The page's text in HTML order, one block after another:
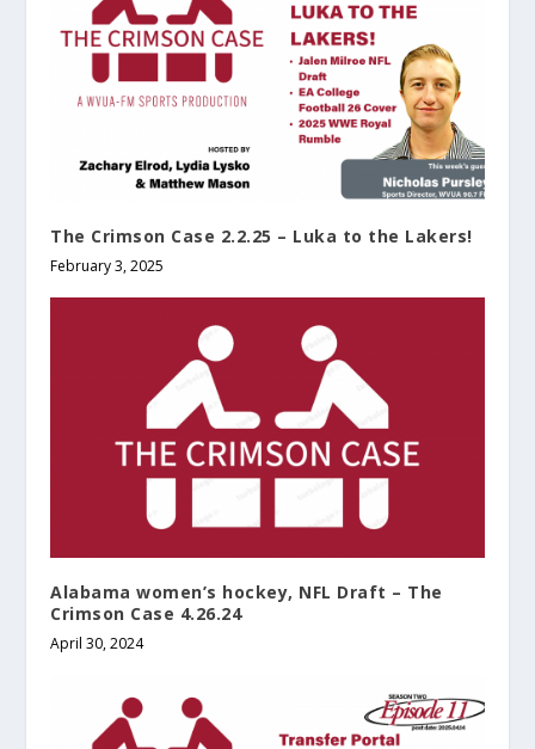
The Crimson Case 2.2.25 – Luka to the Lakers!
February 3, 2025
Alabama women’s hockey, NFL Draft – The
Crimson Case 4.26.24
April 30, 2024